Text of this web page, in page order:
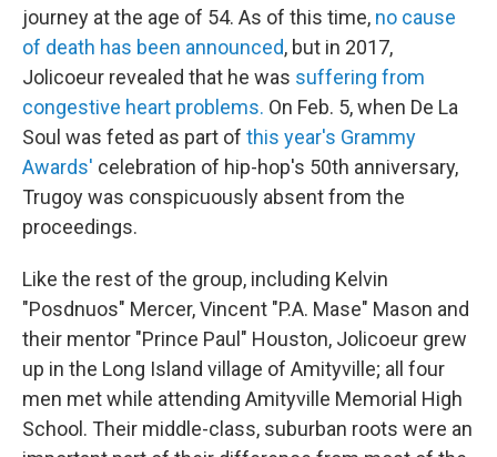
journey at the age of 54. As of this time, no cause
of death has been announced, but in 2017,
Jolicoeur revealed that he was suffering from
congestive heart problems. On Feb. 5, when De La
Soul was feted as part of this year's Grammy
Awards' celebration of hip-hop's 50th anniversary,
Trugoy was conspicuously absent from the
proceedings.
Like the rest of the group, including Kelvin
"Posdnuos" Mercer, Vincent "P.A. Mase" Mason and
their mentor "Prince Paul" Houston, Jolicoeur grew
up in the Long Island village of Amityville; all four
men met while attending Amityville Memorial High
School. Their middle-class, suburban roots were an